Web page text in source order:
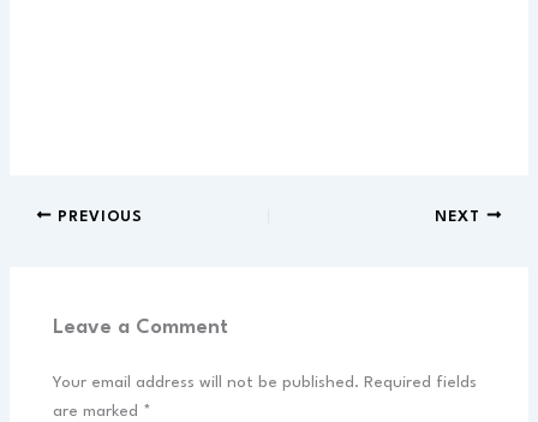
PREVIOUS NEXT
Leave a Comment
Your email address will not be published. Required fields
are marked *